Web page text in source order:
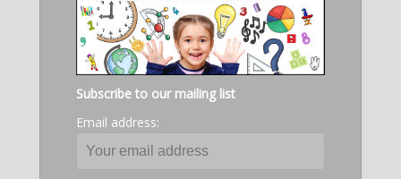
Subscribe to our mailing list
Email address: